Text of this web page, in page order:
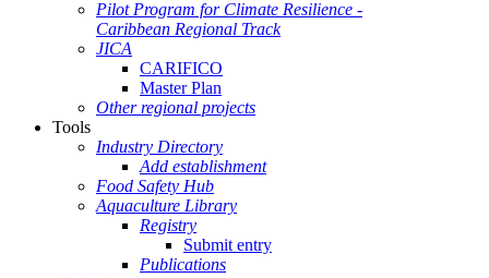
Pilot Program for Climate Resilience -
Caribbean Regional Track
JICA
CARIFICO
Master Plan
Other regional projects
Tools
Industry Directory
Add establishment
Food Safety Hub
Aquaculture Library
Registry
Submit entry
Publications